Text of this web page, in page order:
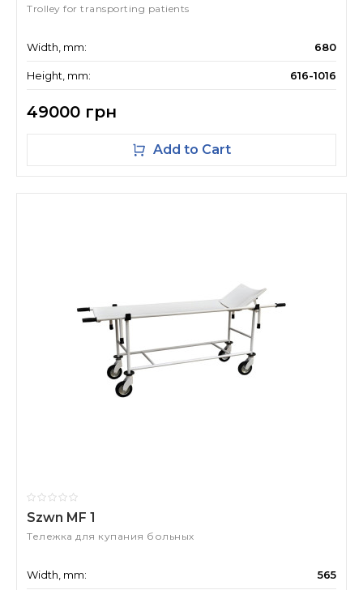
Trolley for transporting patients
Width, mm: 680
Height, mm: 616-1016
49000 грн
Add to Cart
Szwn MF 1
Тележка для купания больных
Width, mm: 565